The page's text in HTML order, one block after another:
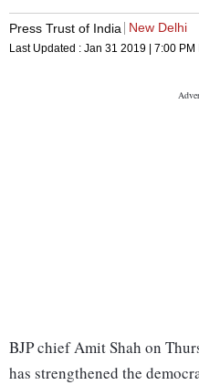
Press Trust of India New Delhi
Last Updated : Jan 31 2019 | 7:00 PM
BJP chief Amit Shah on
has strengthened the